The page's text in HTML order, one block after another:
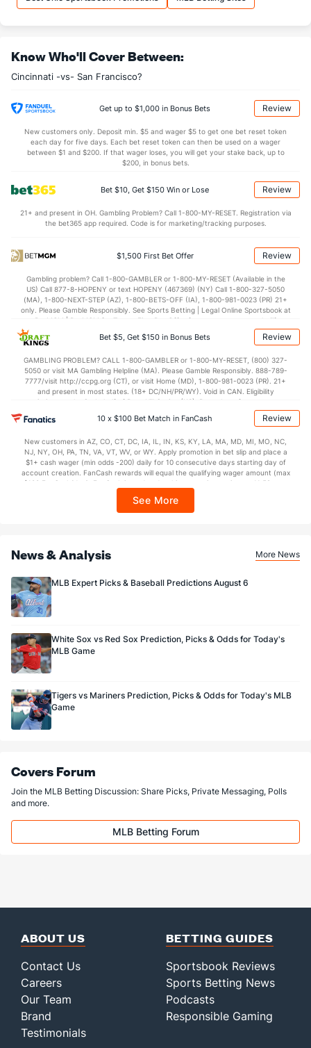
Know Who'll Cover Between:
Cincinnati -vs- San Francisco?
Get up to $1,000 in Bonus Bets Review
New customers only. Deposit min. $5 and wager $5 to get one bet reset token
each day for five days. Each bet reset token can then be used on a wager
between $1 and $200. If that wager loses, you will get your stake back, up to
$200, in bonus bets.
Bet $10, Get $150 Win or Lose Review
21+ and present in OH. Gambling Problem? Call 1-800-MY-RESET. Registration via
the bet365 app required. Code is for marketing/tracking purposes.
$1,500 First Bet Offer Review
Gambling problem? Call 1-800-GAMBLER or 1-800-MY-RESET (Available in the
US) Call 877-8-HOPENY or text HOPENY (467369) (NY) Call 1-800-327-5050
(MA), 1-800-NEXT-STEP (AZ), 1-800-BETS-OFF (IA), 1-800-981-0023 (PR) 21+
only. Please Gamble Responsibly. See Sports Betting | Legal Online Sportsbook at
BetMGM | BetMGM for Terms. First Bet Offer for new customers only (if
applicable). Subject to eligibility requirements. Bonus bets are non-withdrawable.
In partnership with Kansas Crossing Casino and Hotel. This promotional offer is
Bet $5, Get $150 in Bonus Bets Review
GAMBLING PROBLEM? CALL 1-800-GAMBLER or 1-800-MY-RESET, (800) 327-
5050 or visit MA Gambling Helpline (MA). Please Gamble Responsibly. 888-789-
7777/visit http://ccpg.org (CT), or visit Home (MD), 1-800-981-0023 (PR). 21+
and present in most states. (18+ DC/NH/PR/WY). Void in CAN. Eligibility
restrictions apply. On behalf of Boot Hill Casino (KS). Pass-thru of per wager tax
may apply in IL. 1 per new DraftKings customer. $5+ first-time bet req. Max.
$150 issued as non-withdrawable Bonus Bets that expire in 7 days after
every 7 days via click-to-claim for 14 days. 7 days = 168hrs. Terms:
https://sportsbook.draftkings.com/promos. Ends 8/23/26 at 11:59 PM ET.
Sponsored by DK.
10 x $100 Bet Match in FanCash Review
New customers in AZ, CO, CT, DC, IA, IL, IN, KS, KY, LA, MA, MD, MI, MO, NC,
NJ, NY, OH, PA, TN, VA, VT, WV, or WY. Apply promotion in bet slip and place a
$1+ cash wager (min odds -200) daily for 10 consecutive days starting day of
account creation. FanCash rewards will equal the qualifying wager amount (max
$100 FanCash/day). FanCash issued under this promotion expires at 11:59 p.m.
Sportsbook app.
See More
News & Analysis More News
MLB Expert Picks & Baseball Predictions August 6
White Sox vs Red Sox Prediction, Picks & Odds for Today's
MLB Game
Tigers vs Mariners Prediction, Picks & Odds for Today's MLB
Game
Covers Forum
Join the MLB Betting Discussion: Share Picks, Private Messaging, Polls
and more.
MLB Betting Forum
ABOUT US
Contact Us
Careers
Our Team
Brand
Testimonials
BETTING GUIDES
Sportsbook Reviews
Sports Betting News
Podcasts
Responsible Gaming